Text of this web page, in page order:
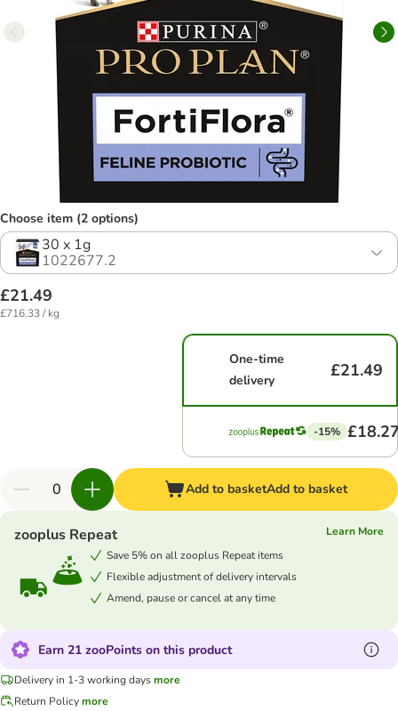
Choose item (2 options)
30 x 1g
1022677.2
£21.49
£716.33 / kg
One-time
delivery
£21.49
-15%
Add to basketAdd to basket
zooplus Repeat
Learn More
Save 5% on all zooplus Repeat items
Flexible adjustment of delivery intervals
Amend, pause or cancel at any time
Earn 21 zooPoints on this product
Delivery in 1-3 working daysmore
Return Policymore